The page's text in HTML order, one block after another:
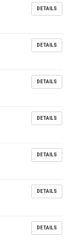
DETAILS
DETAILS
DETAILS
DETAILS
DETAILS
DETAILS
DETAILS